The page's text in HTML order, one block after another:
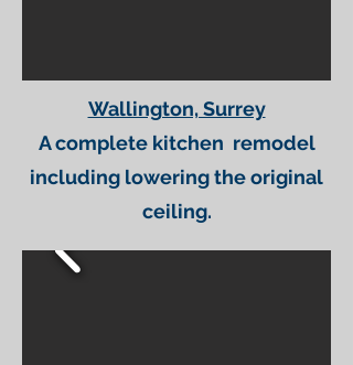
Wallington, Surrey
A complete kitchen remodel
including lowering the original
ceiling.